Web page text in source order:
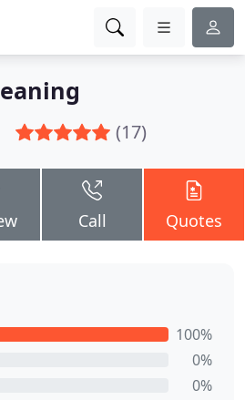
(17)
Call Quotes
100%
0%
0%